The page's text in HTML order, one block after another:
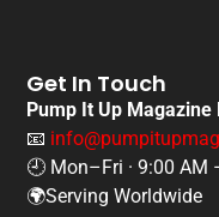
Get In Touch
Pump It Up Magazine
📧
🕘 Mon–Fri · 9:00 AM
🌍Serving Worldwide